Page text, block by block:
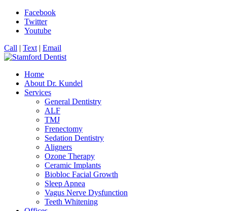
Facebook
Twitter
Youtube
Call | Text | Email
Home
About Dr. Kundel
Services
General Dentistry
ALF
TMJ
Frenectomy
Sedation Dentistry
Aligners
Ozone Therapy
Ceramic Implants
Biobloc Facial Growth
Sleep Apnea
Vagus Nerve Dysfunction
Teeth Whitening